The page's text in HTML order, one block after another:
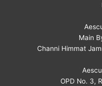
Main
Channi Himmat
OPD No. 3,